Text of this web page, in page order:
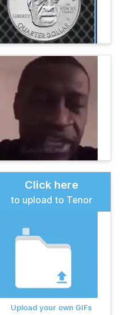
Click here
to upload to Tenor
Upload your own GIFs